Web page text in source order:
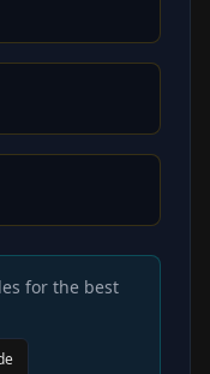
for the best